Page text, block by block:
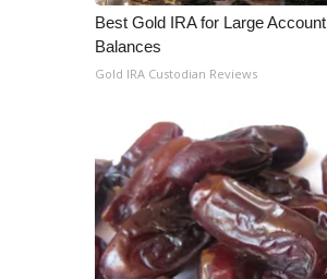
WCBI Channel Updates
CBSN Livefeed
My MS
WCBI – LP
What’s On
Ion Plus
ABOUT US
FCC Applications
About WCBI-TV
Best Gold IRA for Large Account
Balances
Gold IRA Custodian Reviews